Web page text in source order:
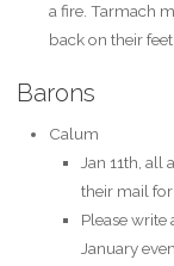
a fire. Tarmach
back on their
Barons
Calum
Jan 11th,
their mail
Please
January